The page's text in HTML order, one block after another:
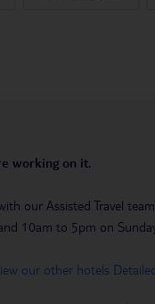
working on it.
our Assisted Travel
10am to 5pm on
our other hotels